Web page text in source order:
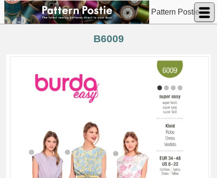
Pattern Postie
B6009